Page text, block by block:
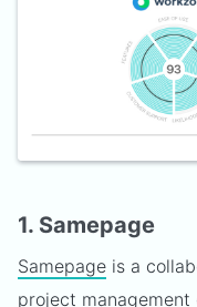
1. Samepage
Samepage is a
project